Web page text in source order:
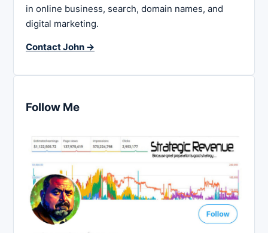
in online business, search, domain names, and
digital marketing.
Contact John →
Follow Me